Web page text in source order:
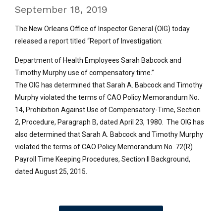
September 18, 2019
The New Orleans Office of Inspector General (OIG) today
released a report titled “Report of Investigation:
Department of Health Employees Sarah Babcock and
Timothy Murphy use of compensatory time.”
The OIG has determined that Sarah A. Babcock and Timothy
Murphy violated the terms of CAO Policy Memorandum No.
14, Prohibition Against Use of Compensatory-Time, Section
2, Procedure, Paragraph B, dated April 23, 1980. The OIG has
also determined that Sarah A. Babcock and Timothy Murphy
violated the terms of CAO Policy Memorandum No. 72(R)
Payroll Time Keeping Procedures, Section Il Background,
dated August 25, 2015.